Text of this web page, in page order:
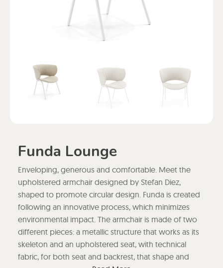
Funda Lounge
Enveloping, generous and comfortable. Meet the
upholstered armchair designed by Stefan Diez,
shaped to promote circular design. Funda is created
following an innovative process, which minimizes
environmental impact. The armchair is made of two
different pieces: a metallic structure that works as its
skeleton and an upholstered seat, with technical
fabric, for both seat and backrest, that shape and